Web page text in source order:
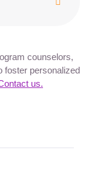
counselors,
foster personalized
us.